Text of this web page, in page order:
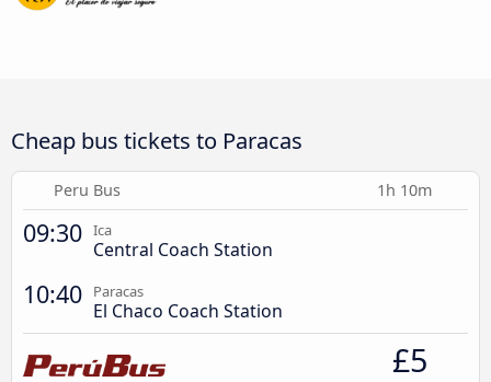
Cheap bus tickets to Paracas
Peru Bus 1h 10m
09:30 Ica
Central Coach Station
10:40 Paracas
El Chaco Coach Station
£5